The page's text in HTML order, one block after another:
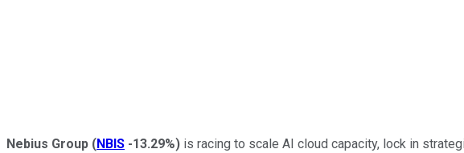
Nebius Group (NBIS -13.29%) is racing to scale AI cloud capacity, lock in